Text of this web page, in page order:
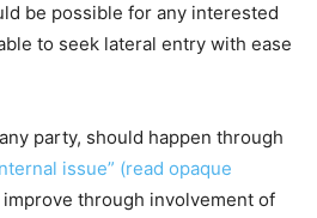
be possible for any interested
to seek lateral entry with ease
party, should happen through
issue” (read opaque
through involvement of